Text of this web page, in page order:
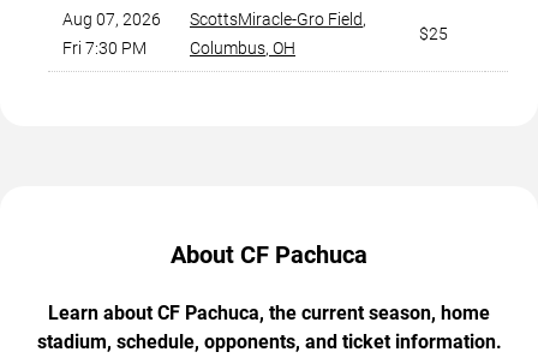
Aug 07, 2026
Fri 7:30 PM
ScottsMiracle-Gro Field,
Columbus, OH
$25
About CF Pachuca
Learn about CF Pachuca, the current season, home
stadium, schedule, opponents, and ticket information.